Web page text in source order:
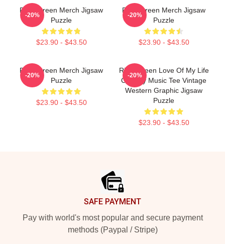
Riley Green Merch Jigsaw
Puzzle
$23.90 - $43.50
-20%
Riley Green Merch Jigsaw
Puzzle
$23.90 - $43.50
-20%
Riley Green Merch Jigsaw
Puzzle
$23.90 - $43.50
-20%
Riley Green Love Of My Life
Country Music Tee Vintage
Western Graphic Jigsaw
Puzzle
$23.90 - $43.50
-20%
SAFE PAYMENT
Pay with world's most popular and secure payment
methods (Paypal / Stripe)